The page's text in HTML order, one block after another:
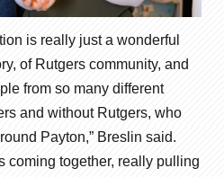
is really just a wonderful
of Rutgers community, and
from so many different
and without Rutgers, who
Payton,” Breslin said.
coming together, really pulling